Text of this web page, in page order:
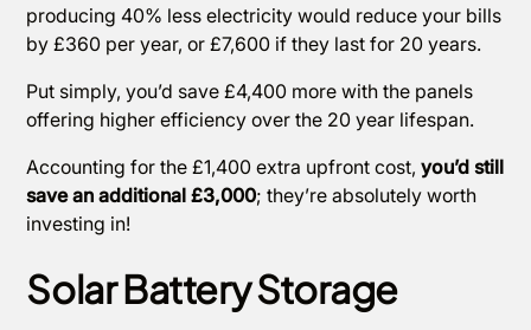
producing 40% less electricity would reduce your bills
by £360 per year, or £7,600 if they last for 20 years.
Put simply, you’d save £4,400 more with the panels
offering higher efficiency over the 20 year lifespan.
Accounting for the £1,400 extra upfront cost,you’d still
save an additional £3,000; they’re absolutely worth
investing in!
Solar Battery Storage